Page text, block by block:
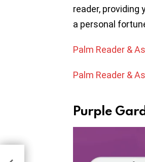
reader, providing
a personal
Palm Reader &
Palm Reader &
Purple